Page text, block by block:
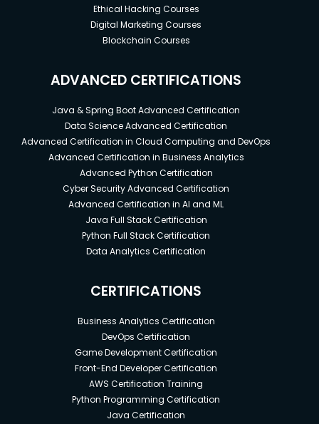
Ethical Hacking Courses
Digital Marketing Courses
Blockchain Courses
ADVANCED CERTIFICATIONS
Java & Spring Boot Advanced Certification
Data Science Advanced Certification
Advanced Certification in Cloud Computing and DevOps
Advanced Certification in Business Analytics
Advanced Python Certification
Cyber Security Advanced Certification
Advanced Certification in AI and ML
Java Full Stack Certification
Python Full Stack Certification
Data Analytics Certification
CERTIFICATIONS
Business Analytics Certification
DevOps Certification
Game Development Certification
Front-End Developer Certification
AWS Certification Training
Python Programming Certification
Java Certification